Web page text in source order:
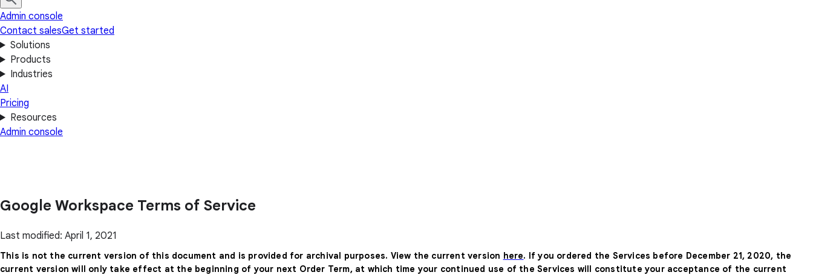
Admin console
Contact salesGet started
Solutions
Products
Industries
AI
Pricing
Resources
Admin console
Google Workspace Terms of Service
Last modified: April 1, 2021
This is not the current version of this document and is provided for archival purposes. View the current version here. If you ordered the Services before December 21, 2020, the
current version will only take effect at the beginning of your next Order Term, at which time your continued use of the Services will constitute your acceptance of the current